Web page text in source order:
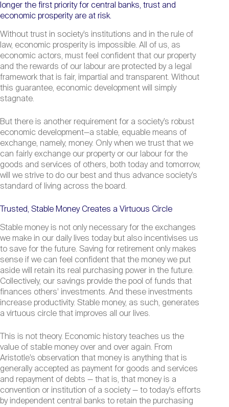
longer the first priority for central banks, trust and
economic prosperity are at risk.
Without trust in society’s institutions and in the rule of
law, economic prosperity is impossible. All of us, as
economic actors, must feel confident that our property
and the rewards of our labour are protected by a legal
framework that is fair, impartial and transparent. Without
this guarantee, economic development will simply
stagnate.
But there is another requirement for a society’s robust
economic development—a stable, equable means of
exchange, namely, money. Only when we trust that we
can fairly exchange our property or our labour for the
goods and services of others, both today and tomorrow,
will we strive to do our best and thus advance society’s
standard of living across the board.
Trusted, Stable Money Creates a Virtuous Circle
Stable money is not only necessary for the exchanges
we make in our daily lives today but also incentivises us
to save for the future. Saving for retirement only makes
sense if we can feel confident that the money we put
aside will retain its real purchasing power in the future.
Collectively, our savings provide the pool of funds that
finances others’ investments. And these investments
increase productivity. Stable money, as such, generates
a virtuous circle that improves all our lives.
This is not theory. Economic history teaches us the
value of stable money over and over again. From
Aristotle’s observation that money is anything that is
generally accepted as payment for goods and services
and repayment of debts — that is, that money is a
convention or institution of a society — to today’s efforts
by independent central banks to retain the purchasing